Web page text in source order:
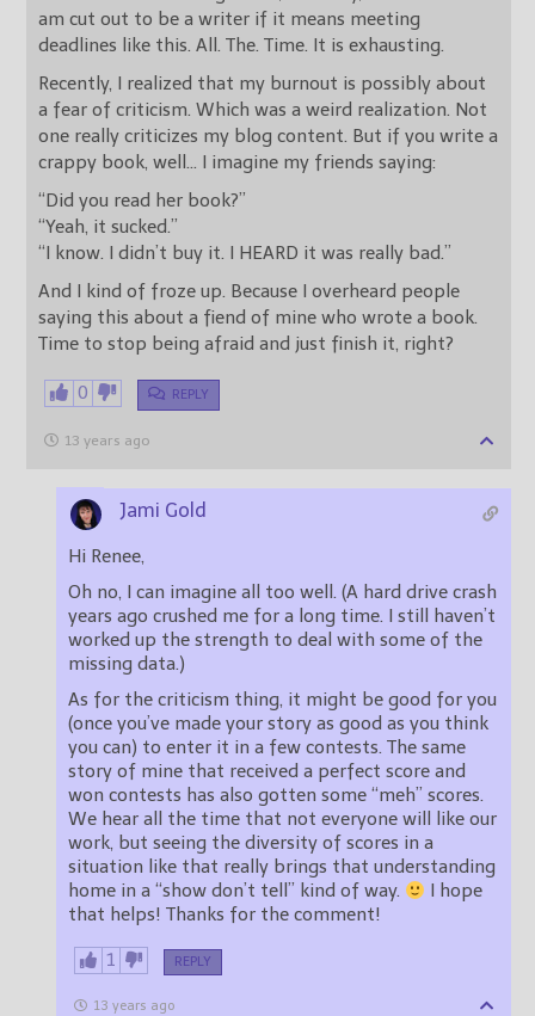
am cut out to be a writer if it means meeting
deadlines like this. All. The. Time. It is exhausting.
Recently, I realized that my burnout is possibly about
a fear of criticism. Which was a weird realization. Not
one really criticizes my blog content. But if you write a
crappy book, well… I imagine my friends saying:
“Did you read her book?”
“Yeah, it sucked.”
“I know. I didn’t buy it. I HEARD it was really bad.”
And I kind of froze up. Because I overheard people
saying this about a fiend of mine who wrote a book.
Time to stop being afraid and just finish it, right?
0 REPLY
13 years ago
Jami Gold
Hi Renee,
Oh no, I can imagine all too well. (A hard drive crash
years ago crushed me for a long time. I still haven’t
worked up the strength to deal with some of the
missing data.)
As for the criticism thing, it might be good for you
(once you’ve made your story as good as you think
you can) to enter it in a few contests. The same
story of mine that received a perfect score and
won contests has also gotten some “meh” scores.
We hear all the time that not everyone will like our
work, but seeing the diversity of scores in a
situation like that really brings that understanding
home in a “show don’t tell” kind of way.
I hope
that helps! Thanks for the comment!
1 REPLY
13 years ago